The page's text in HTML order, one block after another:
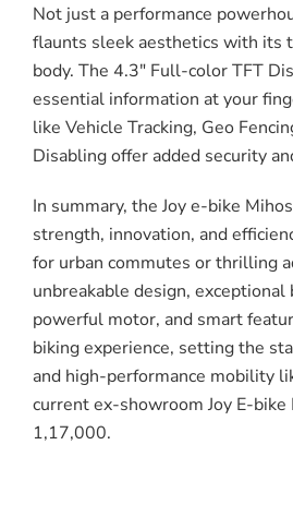
Not just a performance
flaunts sleek aesthetics with its
body. The 4.3″ Full-color TFT
essential information at your
like Vehicle Tracking, Geo
Disabling offer added security
In summary, the Joy e-bike
strength, innovation, and
for urban commutes or thrilling
unbreakable design,
powerful motor, and smart
biking experience, setting the
and high-performance mobility
current ex-showroom Joy E-
1,17,000.